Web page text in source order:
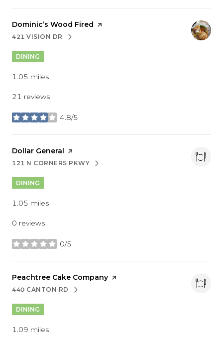
Visit the
Dominic’s Wood Fired page on Yelp
SEARCH
421 VISION DRON GOOGLE MAPS
DINING
1.05 miles
21 reviews
4.8/5
stars
Visit the
Dollar General page on Yelp
SEARCH
121 N CORNERS PKWY
ON GOOGLE MAPS
DINING
1.05 miles
0 reviews
0/5
stars
Visit the
Peachtree Cake Company page on Yelp
SEARCH
440 CANTON RDON GOOGLE MAPS
DINING
1.09 miles